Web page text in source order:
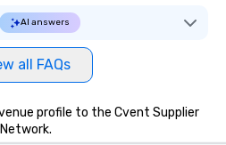
AI answers
all FAQs
profile to the Cvent Supplier
Network.